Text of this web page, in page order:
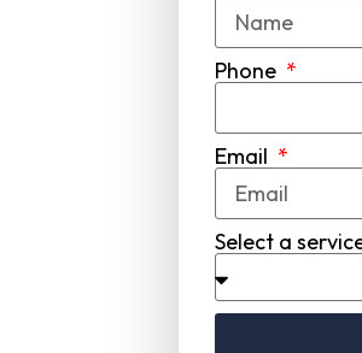
Phone
Email
Select a